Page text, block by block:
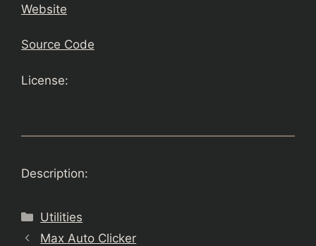
Website
Source Code
License:
Description:
Categories
Utilities
Max Auto Clicker